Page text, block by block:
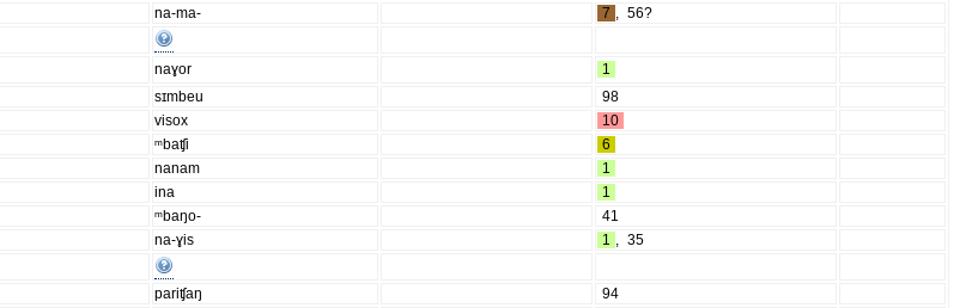
na-ma- 7 , 56?
naɣor
1
sɪmbeu
98
visox
10
ᵐbaʧi
6
nanam
1
ina
1
ᵐbaŋo-
41
na-ɣis 1 , 35
pariʧaŋ
94